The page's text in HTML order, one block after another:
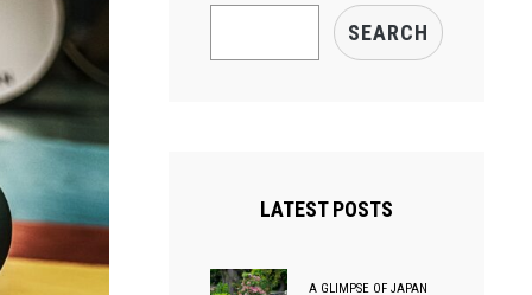
SEARCH
LATEST POSTS
A GLIMPSE OF JAPAN